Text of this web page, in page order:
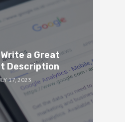
a Great
Description
17, 2023